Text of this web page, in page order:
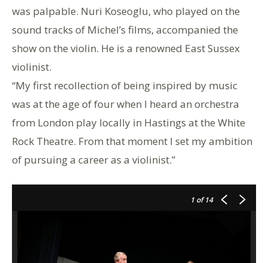
was palpable. Nuri Koseoglu, who played on the
sound tracks of Michel’s films, accompanied the
show on the violin. He is a renowned East Sussex
violinist.
“My first recollection of being inspired by music
was at the age of four when I heard an orchestra
from London play locally in Hastings at the White
Rock Theatre. From that moment I set my ambition
of pursuing a career as a violinist.”
1 of 14